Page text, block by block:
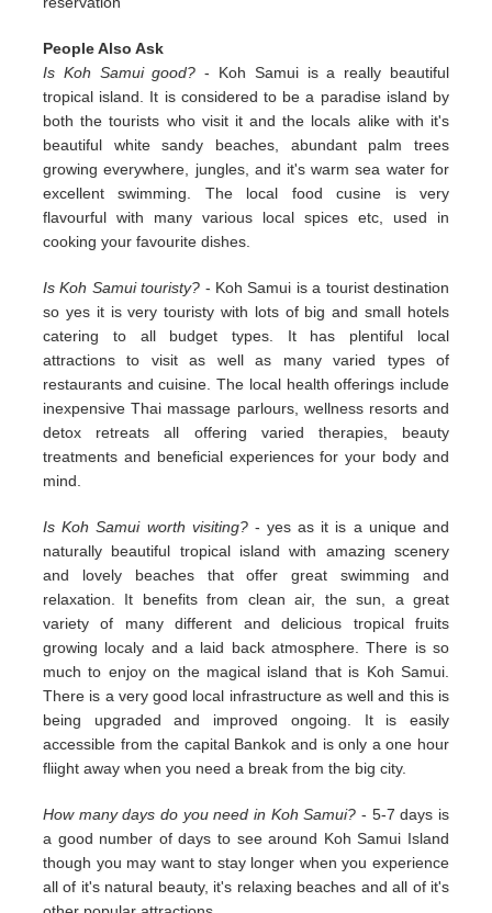
People Also Ask
Is Koh Samui good? - Koh Samui is a really beautiful
tropical island. It is considered to be a paradise island by
both the tourists who visit it and the locals alike with it's
beautiful white sandy beaches, abundant palm trees
growing everywhere, jungles, and it's warm sea water for
excellent swimming. The local food cusine is very
flavourful with many various local spices etc, used in
cooking your favourite dishes.
Is Koh Samui touristy? - Koh Samui is a tourist destination
so yes it is very touristy with lots of big and small hotels
catering to all budget types. It has plentiful local
attractions to visit as well as many varied types of
restaurants and cuisine. The local health offerings include
inexpensive Thai massage parlours, wellness resorts and
detox retreats all offering varied therapies, beauty
treatments and beneficial experiences for your body and
mind.
Is Koh Samui worth visiting?- yes as it is a unique and
naturally beautiful tropical island with amazing scenery
and lovely beaches that offer great swimming and
relaxation. It benefits from clean air, the sun, a great
variety of many different and delicious tropical fruits
growing localy and a laid back atmosphere. There is so
much to enjoy on the magical island that is Koh Samui.
There is a very good local infrastructure as well and this is
being upgraded and improved ongoing. It is easily
accessible from the capital Bankok and is only a one hour
fliight away when you need a break from the big city.
How many days do you need in Koh Samui? - 5-7 days is
a good number of days to see around Koh Samui Island
though you may want to stay longer when you experience
all of it's natural beauty, it's relaxing beaches and all of it's